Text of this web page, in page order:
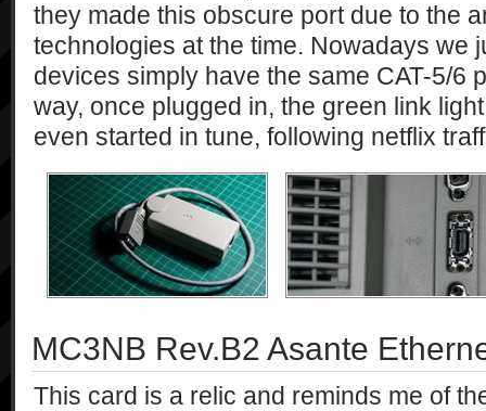
they made this obscure port due to the
technologies at the time. Nowadays we
devices simply have the same CAT-5/6
way, once plugged in, the green link
even started in tune, following netflix
MC3NB Rev.B2 Asante
This card is a relic and reminds me of